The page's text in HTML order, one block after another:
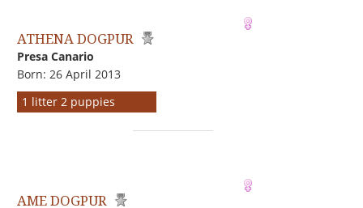
ATHENA DOGPUR
Presa Canario
Born: 26 April 2013
1 litter 2 puppies
AME DOGPUR